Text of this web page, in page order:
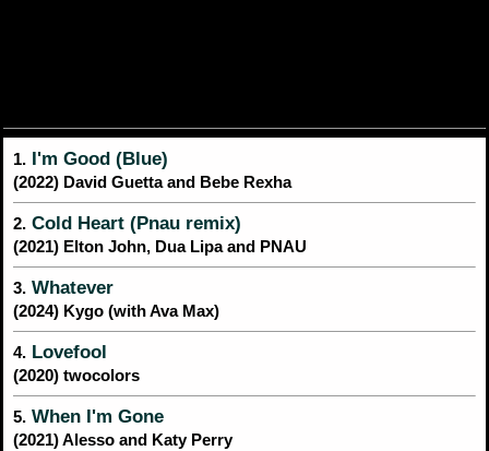
1. I'm Good (Blue)
(2022) David Guetta and Bebe Rexha
2. Cold Heart (Pnau remix)
(2021) Elton John, Dua Lipa and PNAU
3. Whatever
(2024) Kygo (with Ava Max)
4. Lovefool
(2020) twocolors
5. When I'm Gone
(2021) Alesso and Katy Perry